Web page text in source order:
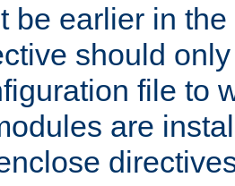
be earlier in
should
file to
are